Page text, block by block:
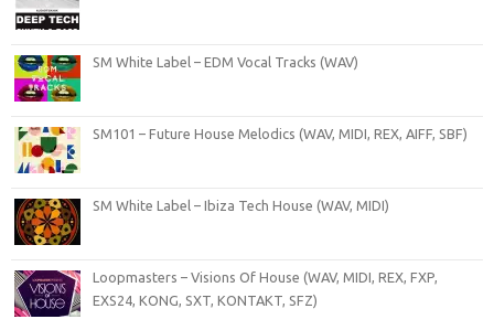
SM White Label – EDM Vocal Tracks (WAV)
SM101 – Future House Melodics (WAV, MIDI, REX, AIFF, SBF)
SM White Label – Ibiza Tech House (WAV, MIDI)
Loopmasters – Visions Of House (WAV, MIDI, REX, FXP,
EXS24, KONG, SXT, KONTAKT, SFZ)